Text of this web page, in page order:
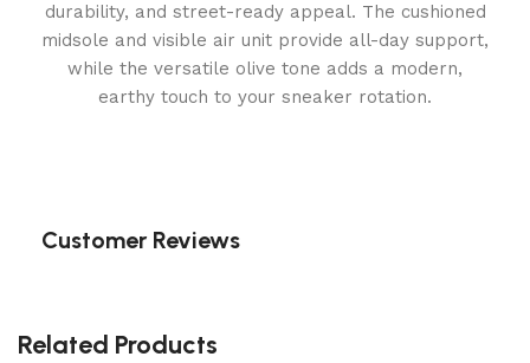
durability, and street-ready appeal. The cushioned
midsole and visible air unit provide all-day support,
while the versatile olive tone adds a modern,
earthy touch to your sneaker rotation.
Customer Reviews
Related Products